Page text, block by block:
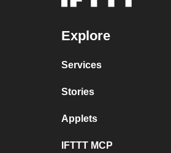
Explore
Services
Stories
Applets
IFTTT MCP